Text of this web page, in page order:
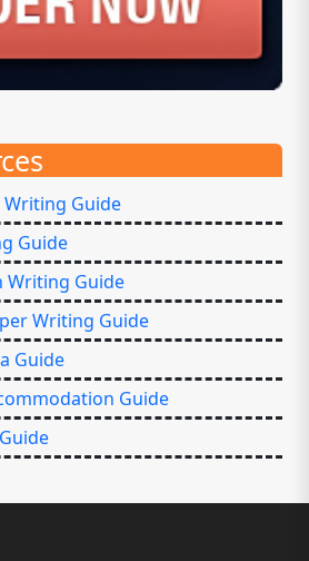
Guide
Guide
Guide
Writing Guide
Guide
Guide